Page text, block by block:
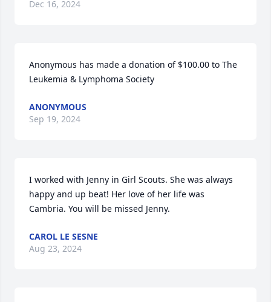
Dec 16, 2024
Anonymous has made a donation of $100.00 to The
Leukemia & Lymphoma Society
ANONYMOUS
Sep 19, 2024
I worked with Jenny in Girl Scouts. She was always
happy and up beat! Her love of her life was
Cambria. You will be missed Jenny.
CAROL LE SESNE
Aug 23, 2024